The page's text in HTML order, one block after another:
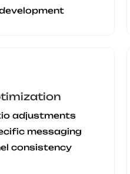
adjustments
messaging
consistency